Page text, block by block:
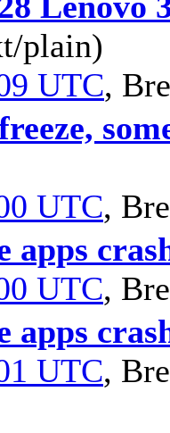
plain)
UTC,
UTC,
apps
UTC,
apps
UTC,